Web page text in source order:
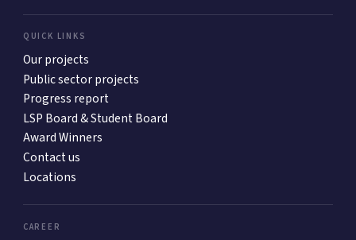
QUICK LINKS
Our projects
Public sector projects
Progress report
LSP Board & Student Board
Award Winners
Contact us
Locations
CAREER